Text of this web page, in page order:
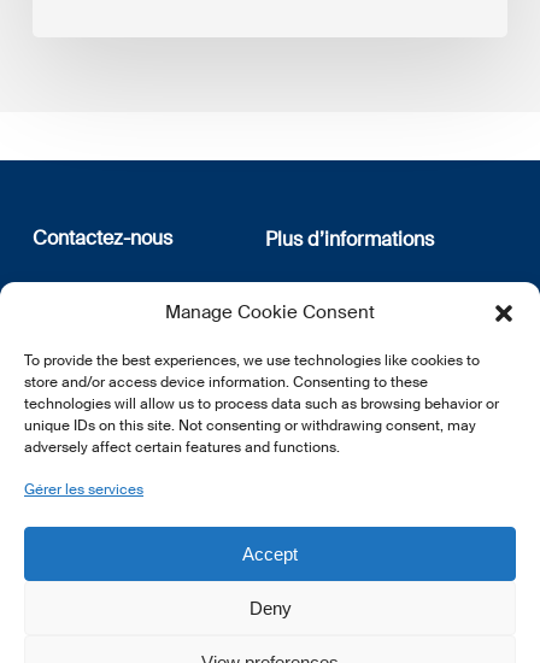
Manage Cookie Consent
To provide the best experiences, we use technologies like cookies to
store and/or access device information. Consenting to these
technologies will allow us to process data such as browsing behavior or
unique IDs on this site. Not consenting or withdrawing consent, may
adversely affect certain features and functions.
Gérer les services
Accept
Deny
Contactez-nous
12, rue Erasme
L-1468 Luxembourg
E:info@lsfi.lu
Plus d’informations
Qui sommes nous
Politique de confidentialité
newsletter